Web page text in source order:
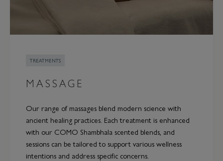
TREATMENTS
MASSAGE
Our range of massages blend modern science with
ancient healing practices. Each treatment is enhanced
with our COMO Shambhala scented blends, and
sessions can be tailored to support various wellness
intentions and address specific concerns.